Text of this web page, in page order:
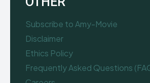
Subscribe to Amy-Movie
Disclaimer
Ethics Policy
Frequently Asked Questions